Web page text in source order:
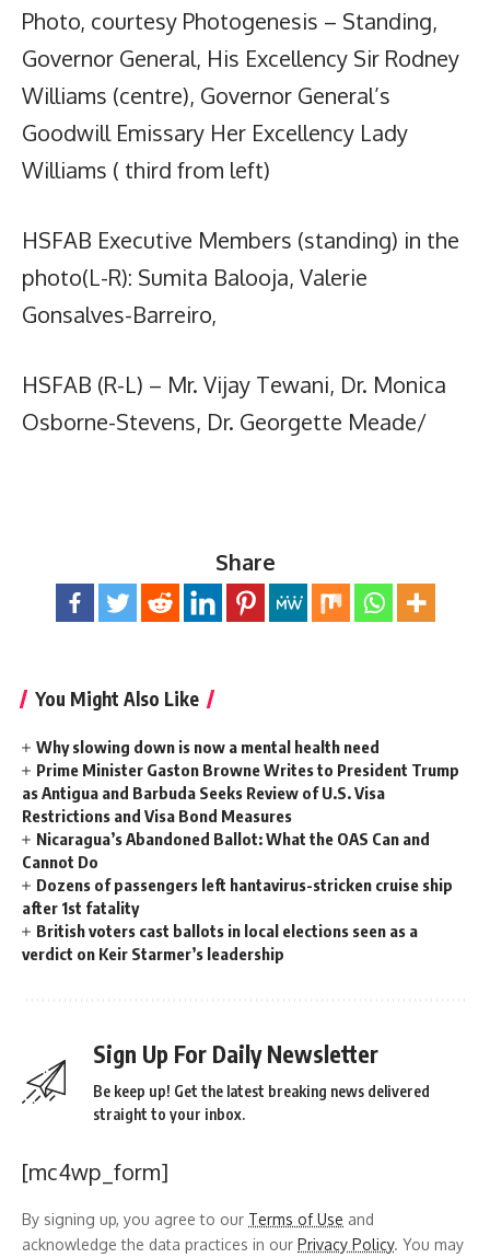
Photo, courtesy Photogenesis – Standing,
Governor General, His Excellency Sir Rodney
Williams (centre), Governor General’s
Goodwill Emissary Her Excellency Lady
Williams ( third from left)
HSFAB Executive Members (standing) in the
photo(L-R): Sumita Balooja, Valerie
Gonsalves-Barreiro,
HSFAB (R-L) – Mr. Vijay Tewani, Dr. Monica
Osborne-Stevens, Dr. Georgette Meade/
Share
You Might Also Like
Why slowing down is now a mental health need
Prime Minister Gaston Browne Writes to President Trump
as Antigua and Barbuda Seeks Review of U.S. Visa
Restrictions and Visa Bond Measures
Nicaragua’s Abandoned Ballot: What the OAS Can and
Cannot Do
Dozens of passengers left hantavirus-stricken cruise ship
after 1st fatality
British voters cast ballots in local elections seen as a
verdict on Keir Starmer’s leadership
Sign Up For Daily Newsletter
Be keep up! Get the latest breaking news delivered
straight to your inbox.
[mc4wp_form]
By signing up, you agree to our Terms of Use and
acknowledge the data practices in our Privacy Policy. You may